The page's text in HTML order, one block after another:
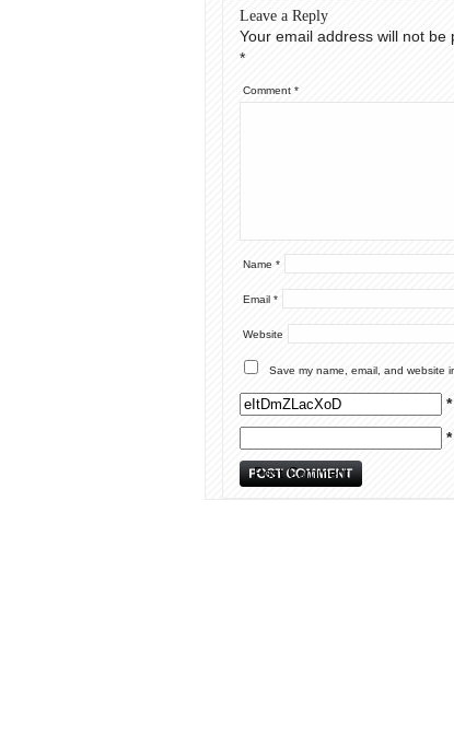
Leave a Reply
Your email address will not be
*
Comment *
Name *
Email *
Website
Save my name, email, and website